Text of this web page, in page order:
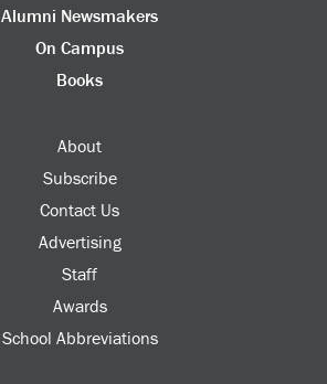
Alumni Newsmakers
On Campus
Books
About
Subscribe
Contact Us
Advertising
Staff
Awards
School Abbreviations